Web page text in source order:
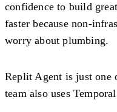
confidence to build
faster because non-
worry about plumbing.
Replit Agent is just one
team also uses